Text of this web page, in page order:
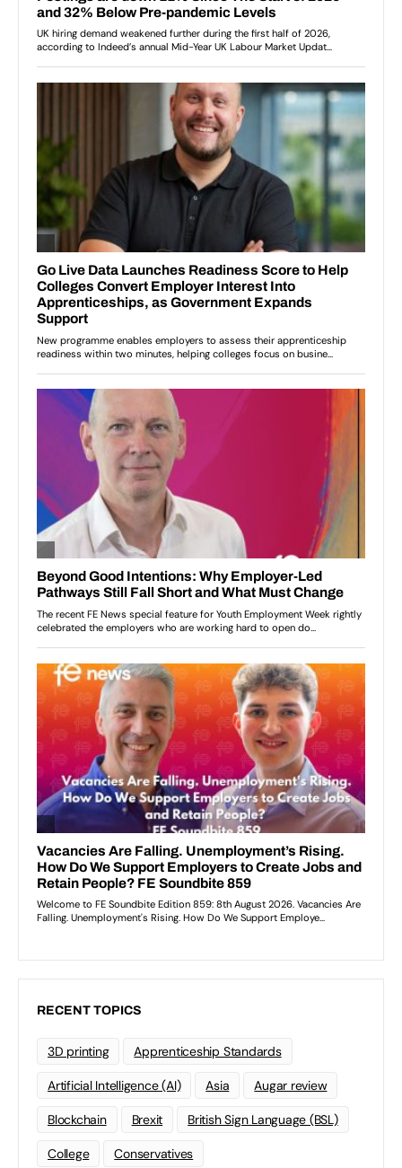
RECENT TOPICS
3D printing Apprenticeship Standards
Artificial Intelligence (AI) Asia Augar review
Blockchain Brexit British Sign Language (BSL)
College Conservatives